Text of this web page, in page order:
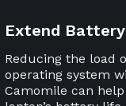
Extend
Reducing the load
operating system
Camomile can